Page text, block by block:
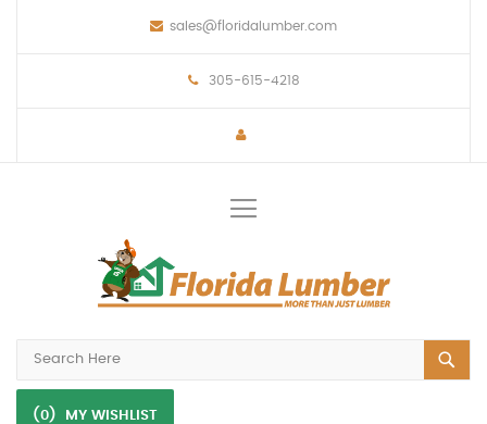
sales@floridalumber.com
305-615-4218
(0) MY WISHLIST